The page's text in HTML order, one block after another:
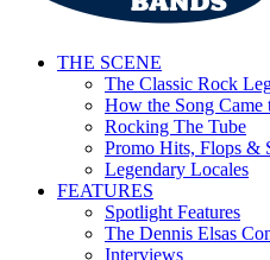
THE SCENE
The Classic Rock
How the Song Came
Rocking The Tube
Promo Hits, Flops &
Legendary Locales
FEATURES
Spotlight Features
The Dennis Elsas
Interviews